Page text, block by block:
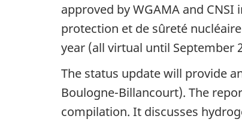
approved by WGAMA and
protection et de sûreté
year (all virtual until September
The status update will provide
Boulogne-Billancourt). The
compilation. It discusses